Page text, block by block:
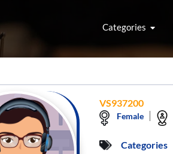
Categories
VS937200
Female
Categories